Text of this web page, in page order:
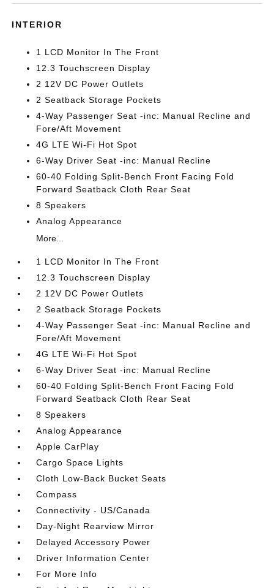
INTERIOR
1 LCD Monitor In The Front
12.3 Touchscreen Display
2 12V DC Power Outlets
2 Seatback Storage Pockets
4-Way Passenger Seat -inc: Manual Recline and
Fore/Aft Movement
4G LTE Wi-Fi Hot Spot
6-Way Driver Seat -inc: Manual Recline
60-40 Folding Split-Bench Front Facing Fold
Forward Seatback Cloth Rear Seat
8 Speakers
Analog Appearance
More...
1 LCD Monitor In The Front
12.3 Touchscreen Display
2 12V DC Power Outlets
2 Seatback Storage Pockets
4-Way Passenger Seat -inc: Manual Recline and
Fore/Aft Movement
4G LTE Wi-Fi Hot Spot
6-Way Driver Seat -inc: Manual Recline
60-40 Folding Split-Bench Front Facing Fold
Forward Seatback Cloth Rear Seat
8 Speakers
Analog Appearance
Apple CarPlay
Cargo Space Lights
Cloth Low-Back Bucket Seats
Compass
Connectivity - US/Canada
Day-Night Rearview Mirror
Delayed Accessory Power
Driver Information Center
For More Info